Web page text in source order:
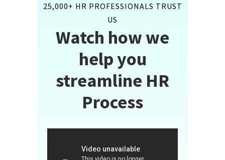
25,000+ HR PROFESSIONALS TRUST
US
Watch how we
help you
streamline HR
Process